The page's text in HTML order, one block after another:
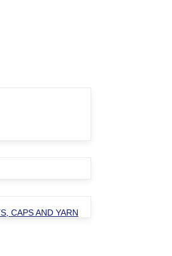
CAPS AND YARN